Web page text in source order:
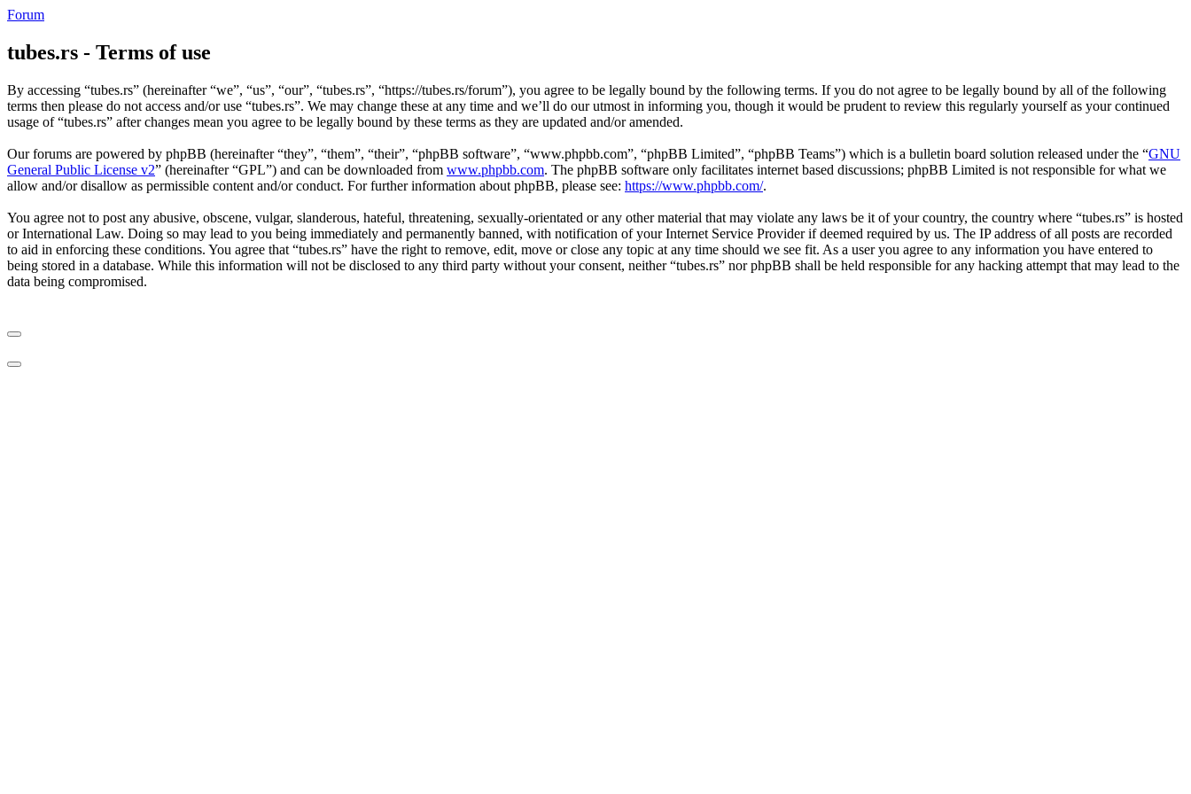
Forum
tubes.rs - Terms of use
By accessing “tubes.rs” (hereinafter “we”, “us”, “our”, “tubes.rs”, “https://tubes.rs/forum”), you agree to be legally bound by the following terms. If you do not agree to be legally bound by all of the following
terms then please do not access and/or use “tubes.rs”. We may change these at any time and we’ll do our utmost in informing you, though it would be prudent to review this regularly yourself as your continued
usage of “tubes.rs” after changes mean you agree to be legally bound by these terms as they are updated and/or amended.
Our forums are powered by phpBB (hereinafter “they”, “them”, “their”, “phpBB software”, “www.phpbb.com”, “phpBB Limited”, “phpBB Teams”) which is a bulletin board solution released under the “GNU
General Public License v2” (hereinafter “GPL”) and can be downloaded from www.phpbb.com. The phpBB software only facilitates internet based discussions; phpBB Limited is not responsible for what we
allow and/or disallow as permissible content and/or conduct. For further information about phpBB, please see: https://www.phpbb.com/.
You agree not to post any abusive, obscene, vulgar, slanderous, hateful, threatening, sexually-orientated or any other material that may violate any laws be it of your country, the country where “tubes.rs” is hosted
or International Law. Doing so may lead to you being immediately and permanently banned, with notification of your Internet Service Provider if deemed required by us. The IP address of all posts are recorded
to aid in enforcing these conditions. You agree that “tubes.rs” have the right to remove, edit, move or close any topic at any time should we see fit. As a user you agree to any information you have entered to
being stored in a database. While this information will not be disclosed to any third party without your consent, neither “tubes.rs” nor phpBB shall be held responsible for any hacking attempt that may lead to the
data being compromised.